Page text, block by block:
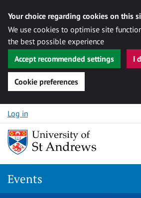
Your choice regarding cookies on this
We use cookies to optimise site
the best possible experience
Accept recommended settings
I
Cookie preferences
Skip to content
Log in
Events